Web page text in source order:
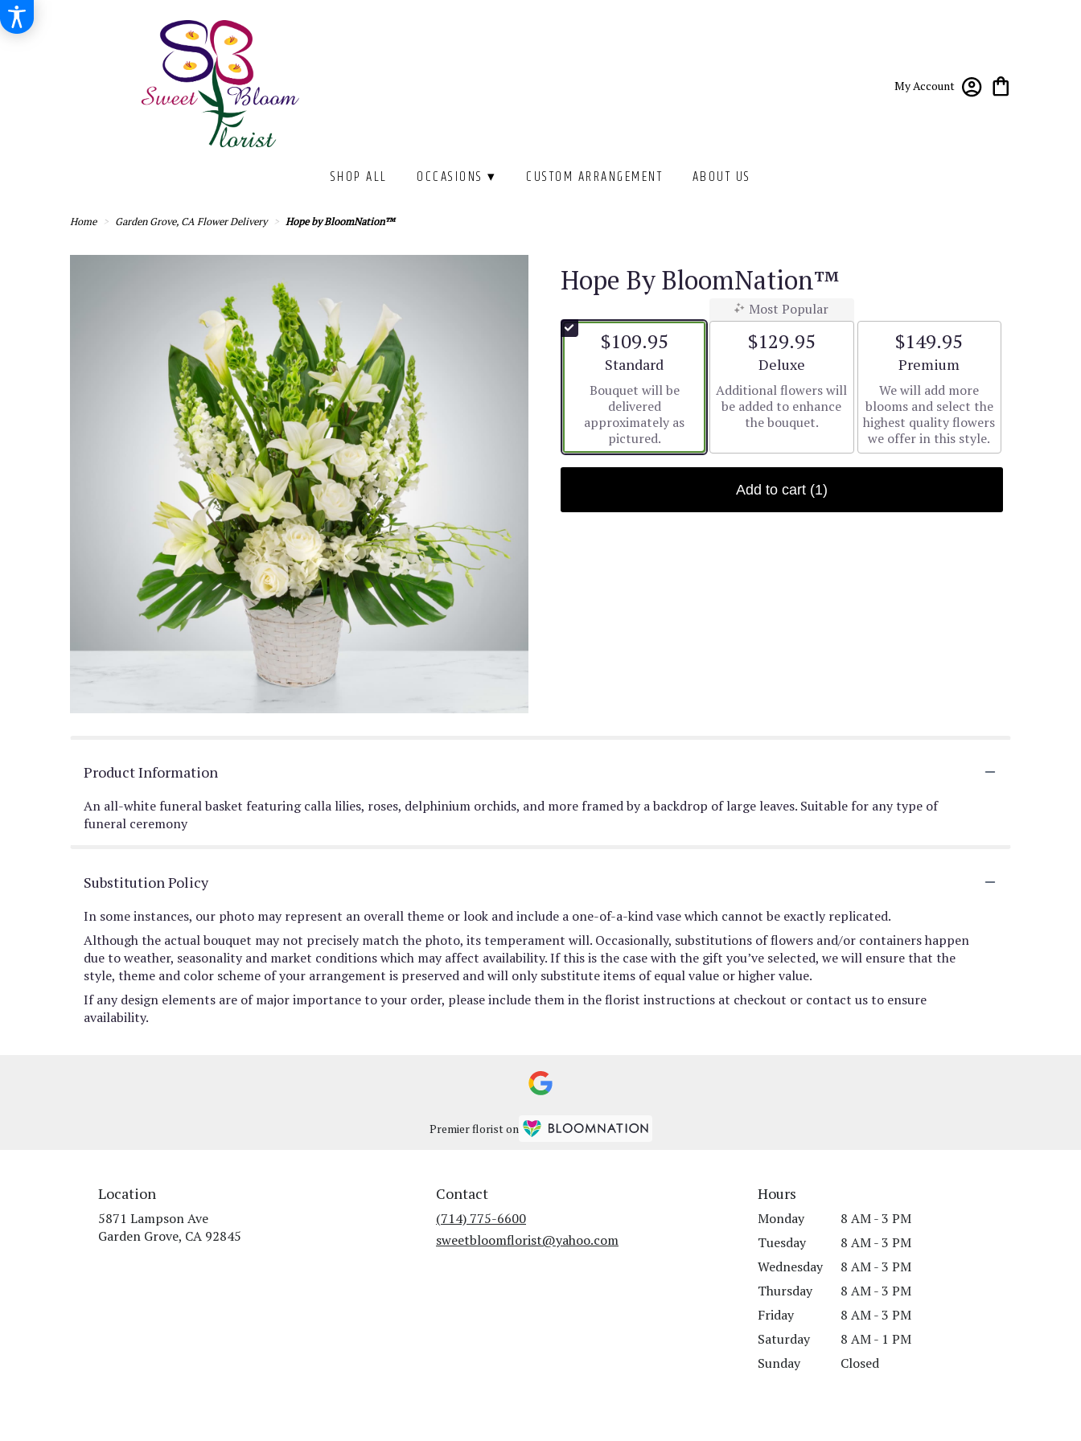
My Account
SHOP ALL OCCASIONS ▾ CUSTOM ARRANGEMENT ABOUT US
Home Garden Grove, CA Flower Delivery Hope by BloomNation™
Hope By BloomNation™
$109.95
Arrangement size
Standard
Bouquet will be
delivered
approximately as
pictured.
Most Popular
$129.95
Arrangement size
Deluxe
Additional flowers will
be added to enhance
the bouquet.
$149.95
Arrangement size
Premium
We will add more
blooms and select the
highest quality flowers
we offer in this style.
Add to cart (1)
Product Information
An all-white funeral basket featuring calla lilies, roses, delphinium orchids, and more framed by a backdrop of large leaves. Suitable for any type of
funeral ceremony
Substitution Policy
In some instances, our photo may represent an overall theme or look and include a one-of-a-kind vase which cannot be exactly replicated.
Although the actual bouquet may not precisely match the photo, its temperament will. Occasionally, substitutions of flowers and/or containers happen
due to weather, seasonality and market conditions which may affect availability. If this is the case with the gift you’ve selected, we will ensure that the
style, theme and color scheme of your arrangement is preserved and will only substitute items of equal value or higher value.
If any design elements are of major importance to your order, please include them in the florist instructions at checkout or contact us to ensure
availability.
Premier florist on
Location
5871 Lampson Ave
Garden Grove, CA 92845
Contact
(714) 775-6600
sweetbloomflorist@yahoo.com
Hours
Monday
8 AM - 3 PM
Tuesday
8 AM - 3 PM
Wednesday
8 AM - 3 PM
Thursday
8 AM - 3 PM
Friday
8 AM - 3 PM
Saturday
8 AM - 1 PM
Sunday
Closed